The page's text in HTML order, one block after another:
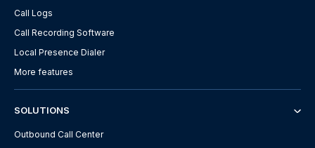
Call Logs
Call Recording Software
Local Presence Dialer
More features
SOLUTIONS
Outbound Call Center